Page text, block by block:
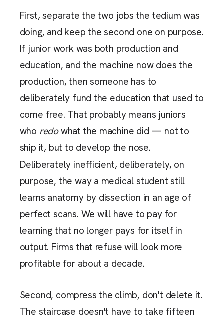
First, separate the two jobs the tedium was
doing, and keep the second one on purpose.
If junior work was both production and
education, and the machine now does the
production, then someone has to
deliberately fund the education that used to
come free. That probably means juniors
who redowhat the machine did — not to
ship it, but to develop the nose.
Deliberately inefficient, deliberately, on
purpose, the way a medical student still
learns anatomy by dissection in an age of
perfect scans. We will have to pay for
learning that no longer pays for itself in
output. Firms that refuse will look more
profitable for about a decade.
Second, compress the climb, don't delete it.
The staircase doesn't have to take fifteen